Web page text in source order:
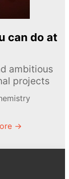
can do at
ambitious
projects
→